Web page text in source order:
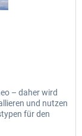
– daher wird
und nutzen
für den